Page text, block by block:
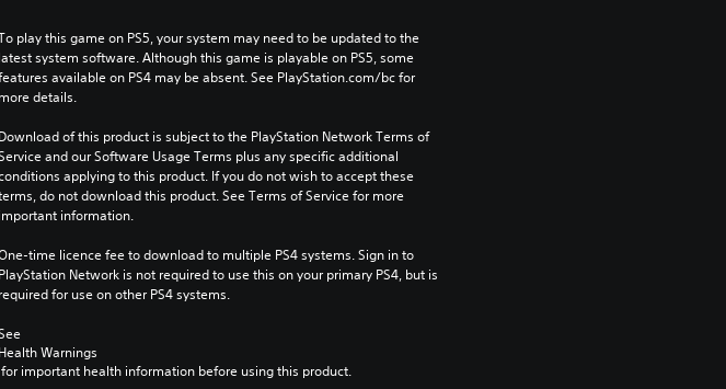
play this game on PS5, your system may need to be updated to the
latest system software. Although this game is playable on PS5, some
available on PS4 may be absent. See PlayStation.com/bc for
more details.
Download of this product is subject to the PlayStation Network Terms of
and our Software Usage Terms plus any specific additional
applying to this product. If you do not wish to accept these
do not download this product. See Terms of Service for more
important information.
time licence fee to download to multiple PS4 systems. Sign in to
PlayStation Network is not required to use this on your primary PS4, but is
required for use on other PS4 systems.
Health Warnings
for important health information before using this product.